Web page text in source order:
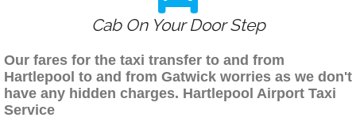
Cab On Your Door Step
Our fares for the taxi transfer to and from
Hartlepool to and from Gatwick worries as we don't
have any hidden charges. Hartlepool Airport Taxi
Service